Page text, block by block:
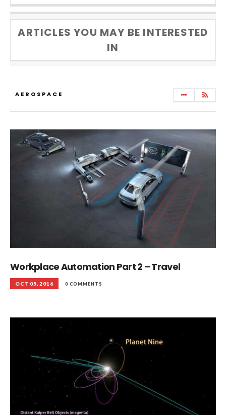
ARTICLES YOU MAY BE INTERESTED
IN
AEROSPACE
Workplace Automation Part 2 – Travel
OCT 05, 2016 0 COMMENTS